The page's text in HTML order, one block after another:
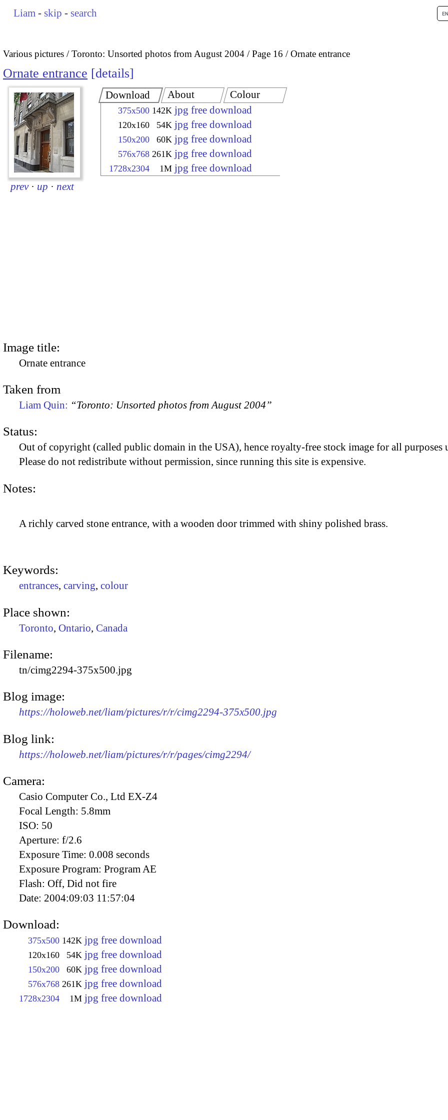
Liam - skip - search
Various pictures Toronto: Unsorted photos from August 2004 Page 16 Ornate entrance
Ornate entrance details
prev · up · next
Download
375x500 142K jpg free download
120x160 54K jpg free download
150x200 60K jpg free download
576x768 261K jpg free download
1728x2304 1M jpg free download
About Colour
Image title:
Ornate entrance
Taken from
Liam Quin: “Toronto: Unsorted photos from August 2004”
Status:
Out of copyright (called public domain in the USA), hence royalty-free stock image for all purposes
Please do not redistribute without permission, since running this site is expensive.
Notes:
A richly carved stone entrance, with a wooden door trimmed with shiny polished brass.
Keywords:
entrances, carving, colour
Place shown:
Toronto, Ontario, Canada
Filename:
tn/cimg2294-375x500.jpg
Blog image:
https://holoweb.net/liam/pictures/r/r/cimg2294-375x500.jpg
Blog link:
https://holoweb.net/liam/pictures/r/r/pages/cimg2294/
Camera:
Casio Computer Co., Ltd EX-Z4
Focal Length: 5.8mm
ISO: 50
Aperture: f/2.6
Exposure Time: 0.008 seconds
Exposure Program: Program AE
Flash: Off, Did not fire
Date: 2004:09:03 11:57:04
Download:
375x500 142K jpg free download
120x160 54K jpg free download
150x200 60K jpg free download
576x768 261K jpg free download
1728x2304 1M jpg free download